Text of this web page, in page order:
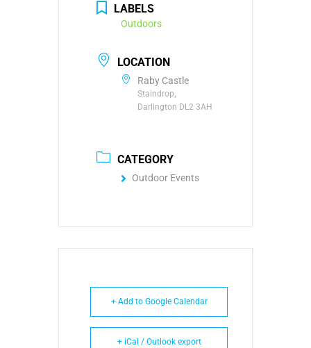
LABELS
Outdoors
LOCATION
Raby Castle
Staindrop,
Darlington DL2 3AH
CATEGORY
Outdoor Events
+ Add to Google Calendar
+ iCal / Outlook export